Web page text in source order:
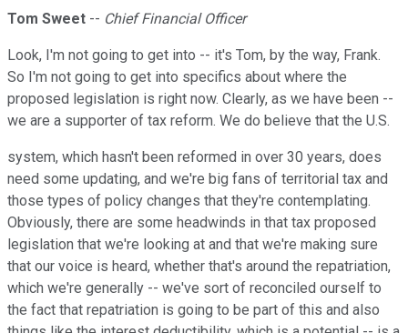
Tom Sweet -- Chief Financial Officer
Look, I'm not going to get into -- it's Tom, by the way, Frank.
So I'm not going to get into specifics about where the
proposed legislation is right now. Clearly, as we have been --
we are a supporter of tax reform. We do believe that the U.S.
system, which hasn't been reformed in over 30 years, does
need some updating, and we're big fans of territorial tax and
those types of policy changes that they're contemplating.
Obviously, there are some headwinds in that tax proposed
legislation that we're looking at and that we're making sure
that our voice is heard, whether that's around the repatriation,
which we're generally -- we've sort of reconciled ourself to
the fact that repatriation is going to be part of this and also